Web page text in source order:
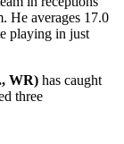
He averages 17.0
playing in just
WR) has caught
three